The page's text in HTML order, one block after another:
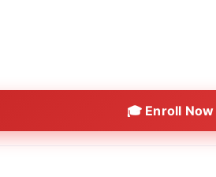
🎓 Enroll Now